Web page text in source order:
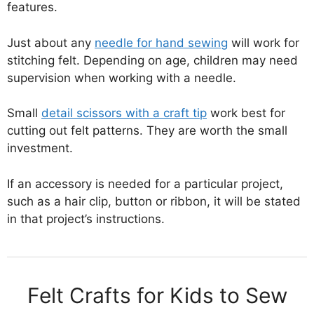
features.
Just about any needle for hand sewing will work for
stitching felt. Depending on age, children may need
supervision when working with a needle.
Small detail scissors with a craft tip work best for
cutting out felt patterns. They are worth the small
investment.
If an accessory is needed for a particular project,
such as a hair clip, button or ribbon, it will be stated
in that project’s instructions.
Felt Crafts for Kids to Sew